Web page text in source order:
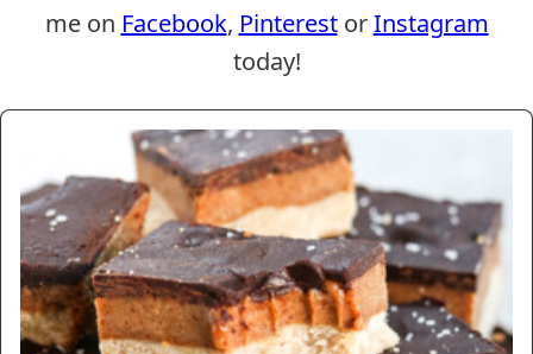
me on Facebook, PinterestorInstagram
today!